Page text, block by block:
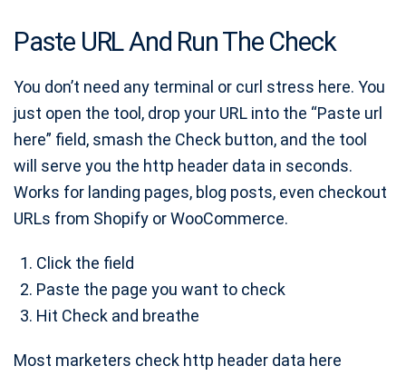
Paste URL And Run The Check
You don’t need any terminal or curl stress here. You
just open the tool, drop your URL into the “Paste url
here” field, smash the Check button, and the tool
will serve you the http header data in seconds.
Works for landing pages, blog posts, even checkout
URLs from Shopify or WooCommerce.
Click the field
Paste the page you want to check
Hit Check and breathe
Most marketers check http header data here